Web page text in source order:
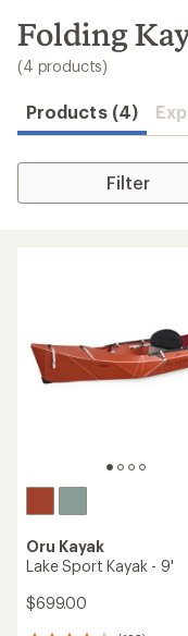
search
results
Folding
(4 products)
Products (4)
Filter
Oru Kayak
Lake Sport Kayak - 9'
$699.00